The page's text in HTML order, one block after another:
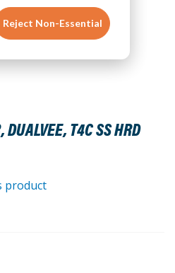
Reject Non-Essential
T4C SS HRD
product